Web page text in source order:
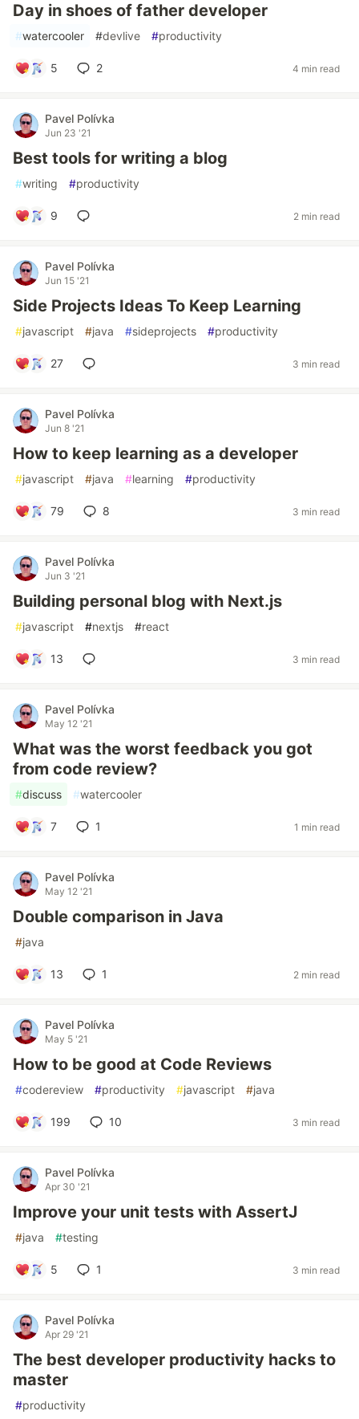
Day in shoes of father developer
#watercooler #devlive #productivity
5 2 4 min read
Pavel Polívka
Jun 23 '21
Best tools for writing a blog
#writing #productivity
9 2 min read
Pavel Polívka
Jun 15 '21
Side Projects Ideas To Keep Learning
#javascript #java #sideprojects #productivity
27 3 min read
Pavel Polívka
Jun 8 '21
How to keep learning as a developer
#javascript #java #learning #productivity
79 8 3 min read
Pavel Polívka
Jun 3 '21
Building personal blog with Next.js
#javascript #nextjs #react
13 3 min read
Pavel Polívka
May 12 '21
What was the worst feedback you got
from code review?
#discuss #watercooler
7 1 1 min read
Pavel Polívka
May 12 '21
Double comparison in Java
#java
13 1 2 min read
Pavel Polívka
May 5 '21
How to be good at Code Reviews
#codereview #productivity #javascript #java
199 10 3 min read
Pavel Polívka
Apr 30 '21
Improve your unit tests with AssertJ
#java #testing
5 1 3 min read
Pavel Polívka
Apr 29 '21
The best developer productivity hacks to
master
#productivity